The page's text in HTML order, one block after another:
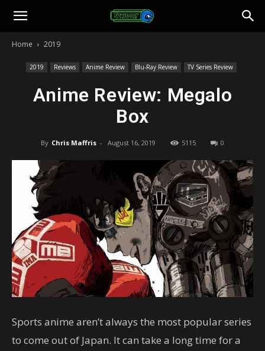
Toonami
Faithful
Home 2019
2019 Reviews Anime Review Blu-Ray Review TV Series Review
Anime Review: Megalo
Box
By Chris Maffris - August 16, 2019 5115 0
Sports anime aren’t always the most popular series
to come out of Japan. It can take a long time for a